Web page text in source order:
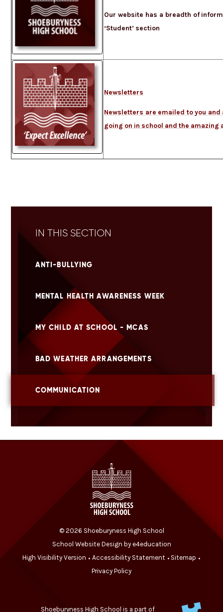
Our website has a breadth of
‘Student’ section
Newsletters
Newsletters are emailed to you and
going on in school and the
IN THIS SECTION
ANTI-BULLYING
MENTAL HEALTH AWARENESS WEEK
MY CHILD AT SCHOOL - MCAS
BAD WEATHER ARRANGEMENTS
COMMUNICATION
© 2026 Shoeburyness High School
School Website Design by e4education
High Visibility Version • Accessibility Statement • Sitemap •
Privacy Policy
Shoeburyness High School is a part of